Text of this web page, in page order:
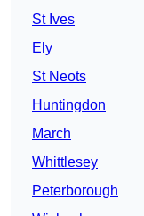
St Ives
Ely
St Neots
Huntingdon
March
Whittlesey
Peterborough